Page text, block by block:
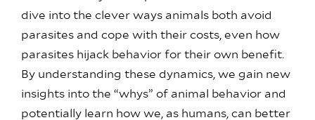
dive into the clever ways animals both avoid
parasites and cope with their costs, even how
parasites hijack behavior for their own benefit.
By understanding these dynamics, we gain new
insights into the “whys” of animal behavior and
potentially learn how we, as humans, can better